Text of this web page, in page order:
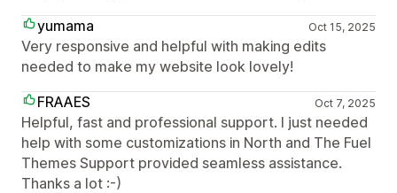
yumama
Oct 15, 2025
Very responsive and helpful with making edits
needed to make my website look lovely!
FRAAES
Oct 7, 2025
Helpful, fast and professional support. I just needed
help with some customizations in North and The Fuel
Themes Support provided seamless assistance.
Thanks a lot :-)